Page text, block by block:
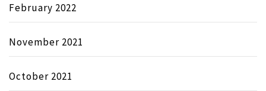
February 2022
November 2021
October 2021